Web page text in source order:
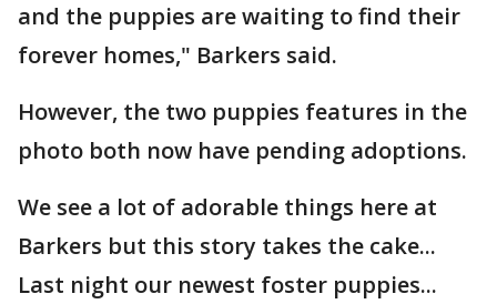
and the puppies are waiting to find their
forever homes," Barkers said.
However, the two puppies features in the
photo both now have pending adoptions.
We see a lot of adorable things here at
Barkers but this story takes the cake...
Last night our newest foster puppies...